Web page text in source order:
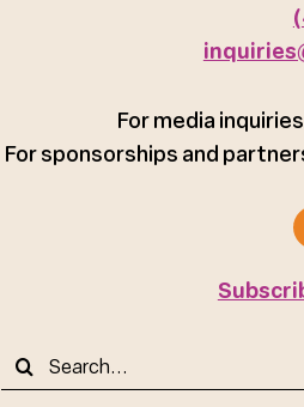
For media
For sponsorships and
Search
for: